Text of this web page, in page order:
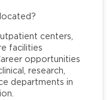
centers,
facilities
opportunities
research,
departments in